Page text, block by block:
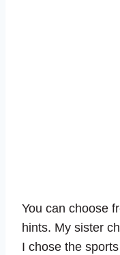
You can choose
hints. My sister
I chose the